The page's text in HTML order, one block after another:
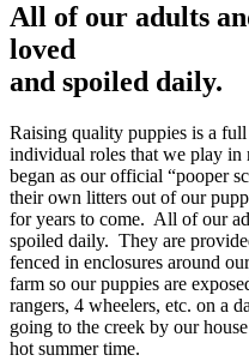
All of our adults
loved
and spoiled daily.
Raising quality puppies is a
individual roles that we play in
began as our official “pooper
their own litters out of our
for years to come. All of our
spoiled daily. They are
fenced in enclosures around
farm so our puppies are
rangers, 4 wheelers, etc. on a
going to the creek by our
hot summer time.